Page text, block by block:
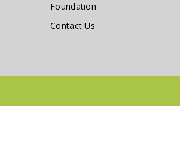
Foundation
Contact Us